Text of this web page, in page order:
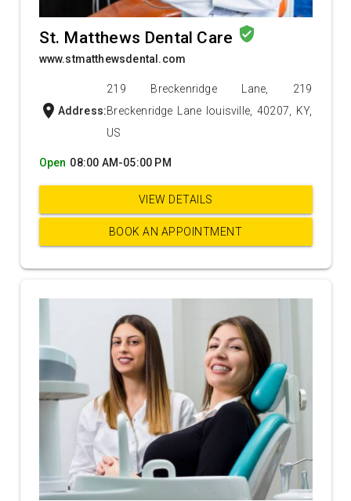
St. Matthews Dental Care verified_user
www.stmatthewsdental.com
location_on Address:
219 Breckenridge Lane, 219
Breckenridge Lane louisville, 40207, KY,
US
Open 08:00 AM-05:00 PM
VIEW DETAILS
BOOK AN APPOINTMENT